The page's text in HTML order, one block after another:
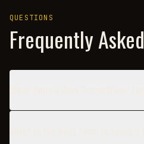
QUESTIONS
Frequently Asked